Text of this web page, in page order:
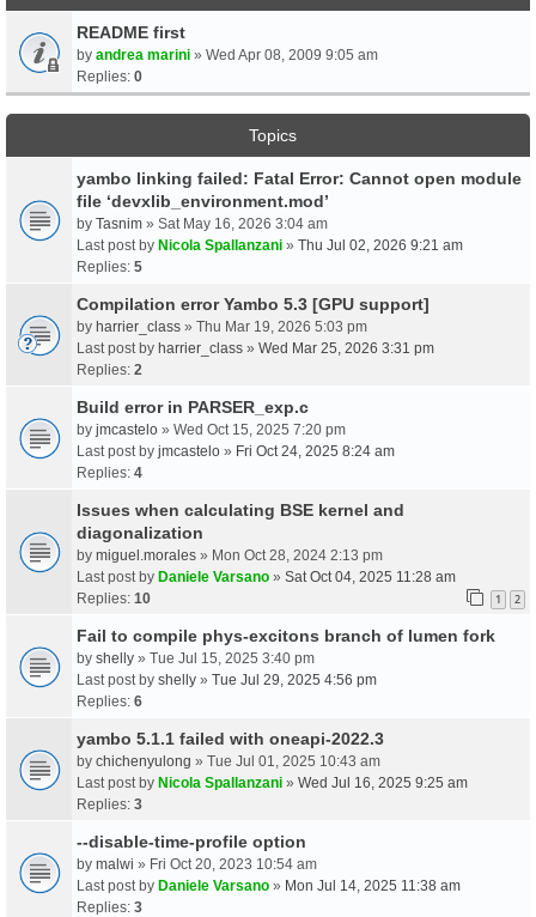
README first
by andrea marini » Wed Apr 08, 2009 9:05 am
Replies: 0
Topics
yambo linking failed: Fatal Error: Cannot open module
file ‘devxlib_environment.mod’
by Tasnim » Sat May 16, 2026 3:04 am
Last post by Nicola Spallanzani » Thu Jul 02, 2026 9:21 am
Replies: 5
Compilation error Yambo 5.3 [GPU support]
by harrier_class » Thu Mar 19, 2026 5:03 pm
Last post by harrier_class » Wed Mar 25, 2026 3:31 pm
Replies: 2
Build error in PARSER_exp.c
by jmcastelo » Wed Oct 15, 2025 7:20 pm
Last post by jmcastelo » Fri Oct 24, 2025 8:24 am
Replies: 4
Issues when calculating BSE kernel and
diagonalization
by miguel.morales » Mon Oct 28, 2024 2:13 pm
Last post by Daniele Varsano » Sat Oct 04, 2025 11:28 am
Replies: 10 1 2
Fail to compile phys-excitons branch of lumen fork
by shelly » Tue Jul 15, 2025 3:40 pm
Last post by shelly » Tue Jul 29, 2025 4:56 pm
Replies: 6
yambo 5.1.1 failed with oneapi-2022.3
by chichenyulong » Tue Jul 01, 2025 10:43 am
Last post by Nicola Spallanzani » Wed Jul 16, 2025 9:25 am
Replies: 3
--disable-time-profile option
by malwi » Fri Oct 20, 2023 10:54 am
Last post by Daniele Varsano » Mon Jul 14, 2025 11:38 am
Replies: 3